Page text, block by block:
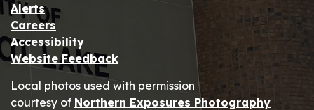
Alerts
Careers
Accessibility
Website Feedback
Local photos used with permission
courtesy of Northern Exposures Photography